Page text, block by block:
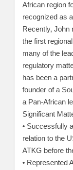
African region
recognized as
Recently, John
the first
many of the
regulatory
has been a
founder of a
a Pan-African
Significant
• Successfully
relation to the
ATKG before
• Represented